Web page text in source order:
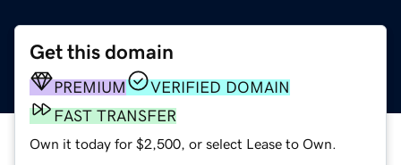
Get this domain
PREMIUM
VERIFIED DOMAIN
FAST TRANSFER
Own it today for $2,500, or select Lease to Own.